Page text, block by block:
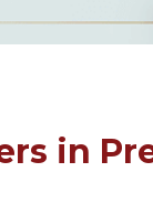
in